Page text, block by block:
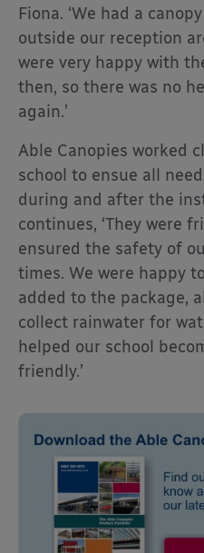
Fiona. ‘We had a
outside our reception
were very happy with
then, so there was no
again.’
Able Canopies worked
school to ensue all
during and after the
continues, ‘They were
ensured the safety of
times. We were happy
added to the package,
collect rainwater for
helped our school
friendly.’